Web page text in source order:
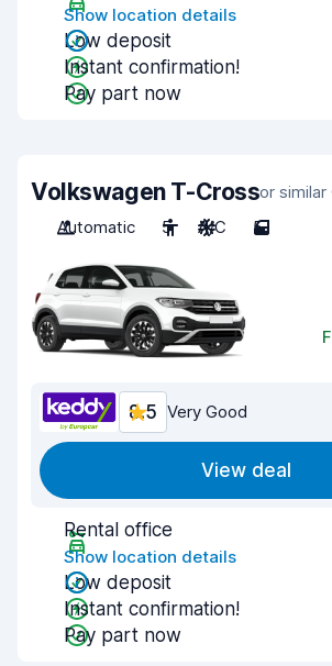
Show location details
Low deposit
Instant confirmation!
Pay part now
Volkswagen T-Crossor
Automatic
5 A/C 5
8.5 Very Good
View deal
Rental office
Show location details
Low deposit
Instant confirmation!
Pay part now